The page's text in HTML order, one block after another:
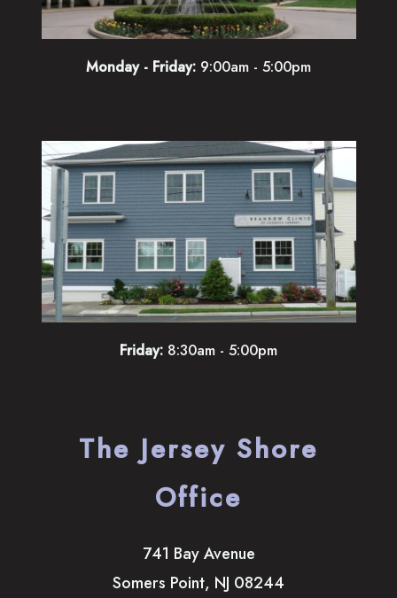
Monday - Friday: 9:00am - 5:00pm
Friday: 8:30am - 5:00pm
The Jersey Shore
Office
741 Bay Avenue
Somers Point, NJ 08244